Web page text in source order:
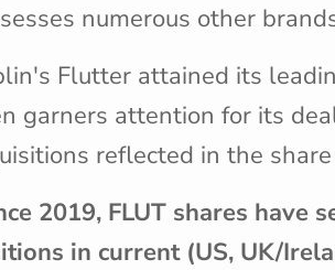
numerous other
Flutter attained its
garners attention for its
reflected in the
2019, FLUT shares have
in current (US, UK/